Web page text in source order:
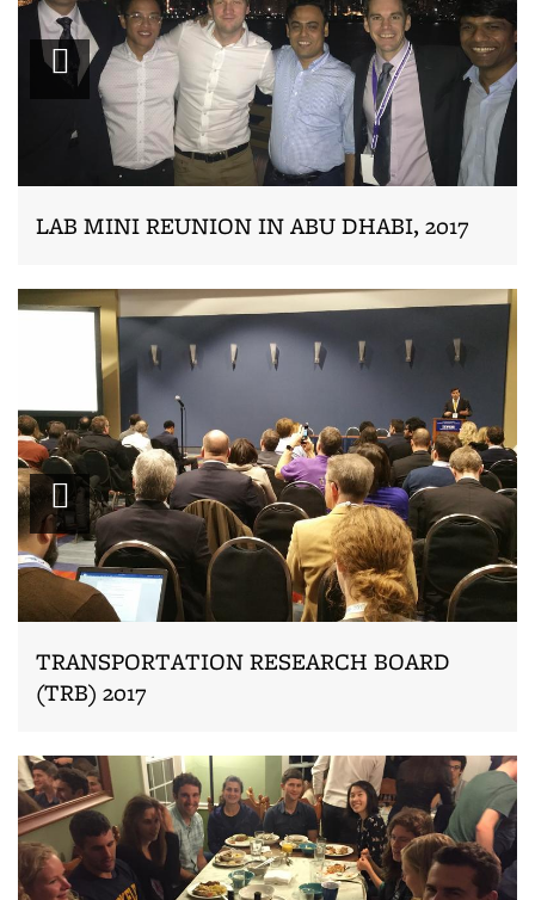
Zoom
LAB MINI REUNION IN ABU DHABI, 2017
Zoom
TRANSPORTATION RESEARCH BOARD
(TRB) 2017